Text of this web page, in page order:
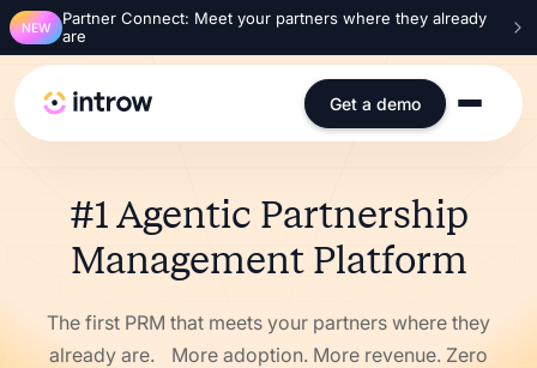
NEW
Partner Connect: Meet your partners where they already
are
Get a demo
#1 Agentic Partnership
Management Platform
The first PRM that meets your partners where they
already are. More adoption. More revenue. Zero